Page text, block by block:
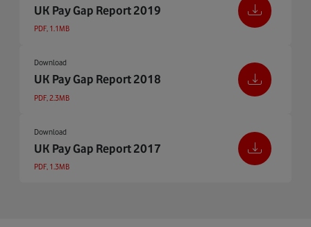
UK Pay Gap Report 2019
PDF, 1.1MB
Download
UK Pay Gap Report 2018
PDF, 2.3MB
Download
UK Pay Gap Report 2017
PDF, 1.3MB